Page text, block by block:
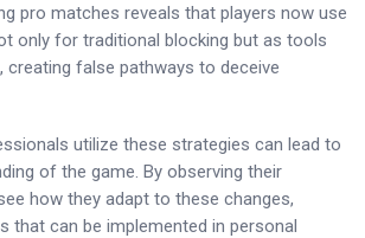
pro matches reveals that players now use
only for traditional blocking but as tools
false pathways to deceive
utilize these strategies can lead to
of the game. By observing their
how they adapt to these changes,
that can be implemented in personal